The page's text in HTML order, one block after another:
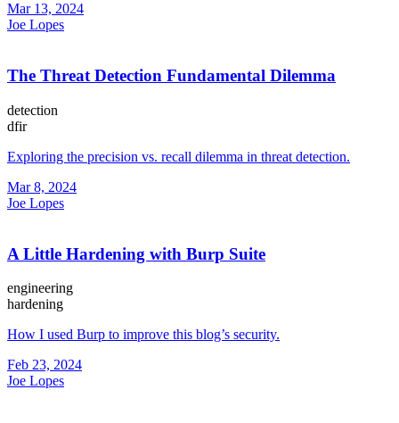
Mar 13, 2024
Joe Lopes
The Threat Detection Fundamental Dilemma
detection
dfir
Exploring the precision vs. recall dilemma in threat detection.
Mar 8, 2024
Joe Lopes
A Little Hardening with Burp Suite
engineering
hardening
How I used Burp to improve this blog’s security.
Feb 23, 2024
Joe Lopes